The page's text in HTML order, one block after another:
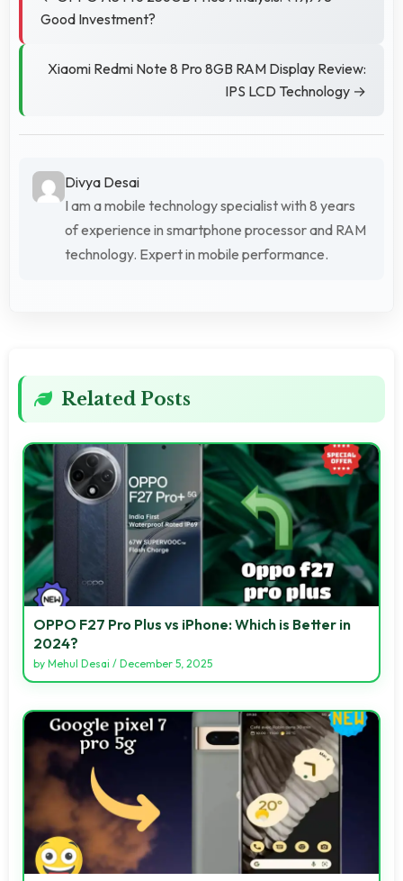
Good Investment?
Xiaomi Redmi Note 8 Pro 8GB RAM Display Review:
IPS LCD Technology →
Divya Desai
I am a mobile technology specialist with 8 years
of experience in smartphone processor and RAM
technology. Expert in mobile performance.
Related Posts
OPPO F27 Pro Plus vs iPhone: Which is Better in
2024?
by Mehul Desai / December 5, 2025